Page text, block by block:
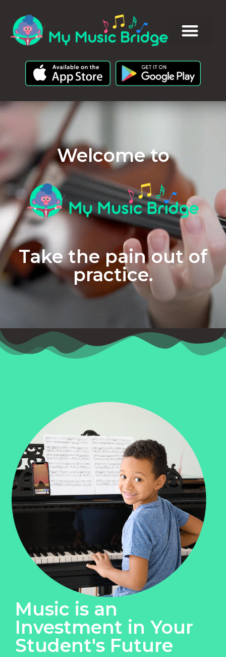
Welcome to
Take the pain out of
practice.
Music is an
Investment in Your
Student's Future